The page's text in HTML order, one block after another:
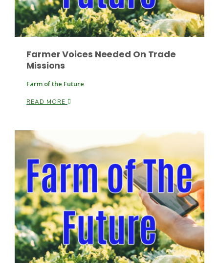
Fruit Grower Report
Idaho Ag Today
Lane Nordlund
Leslie Gifford
Farmer Voices Needed On Trade
Missions
Farm of the Future
READ MORE